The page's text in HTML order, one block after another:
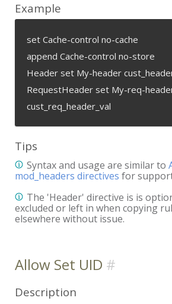
Example
set Cache-control no-cache
append Cache-control no-store
Header set My-header
RequestHeader set My-req-
cust_req_header_val
Tips
Syntax and usage are similar to
mod_headers directives for
The 'Header' directive is is
excluded or left in when copying
elsewhere without issue.
Allow Set UID
Description